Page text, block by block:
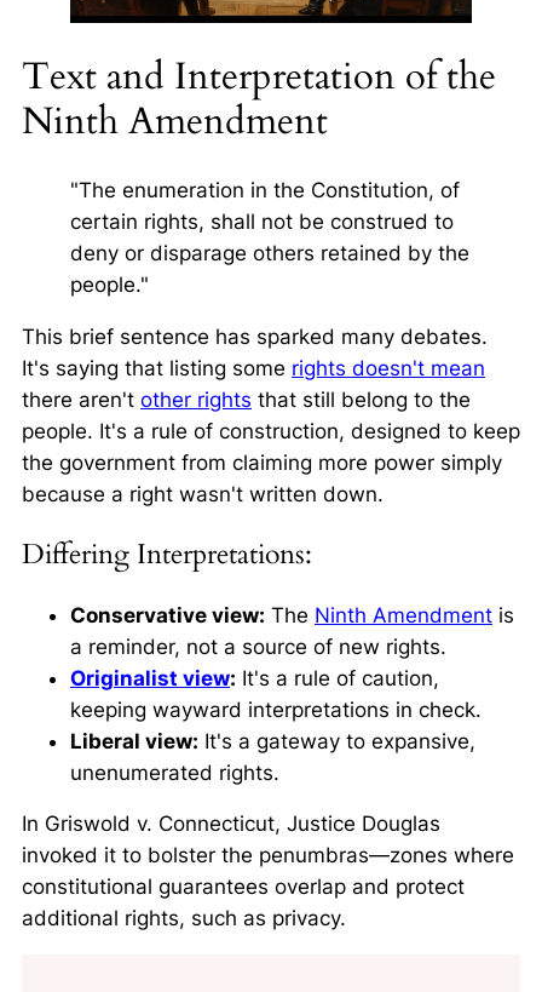
Text and Interpretation of the
Ninth Amendment
"The enumeration in the Constitution, of
certain rights, shall not be construed to
deny or disparage others retained by the
people."
This brief sentence has sparked many debates.
It's saying that listing some rights doesn't mean
there aren't other rights that still belong to the
people. It's a rule of construction, designed to keep
the government from claiming more power simply
because a right wasn't written down.
Differing Interpretations:
Conservative view: The Ninth Amendment is
a reminder, not a source of new rights.
Originalist view: It's a rule of caution,
keeping wayward interpretations in check.
Liberal view: It's a gateway to expansive,
unenumerated rights.
In Griswold v. Connecticut, Justice Douglas
invoked it to bolster the penumbras—zones where
constitutional guarantees overlap and protect
additional rights, such as privacy.